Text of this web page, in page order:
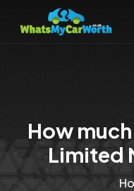
How
Limited